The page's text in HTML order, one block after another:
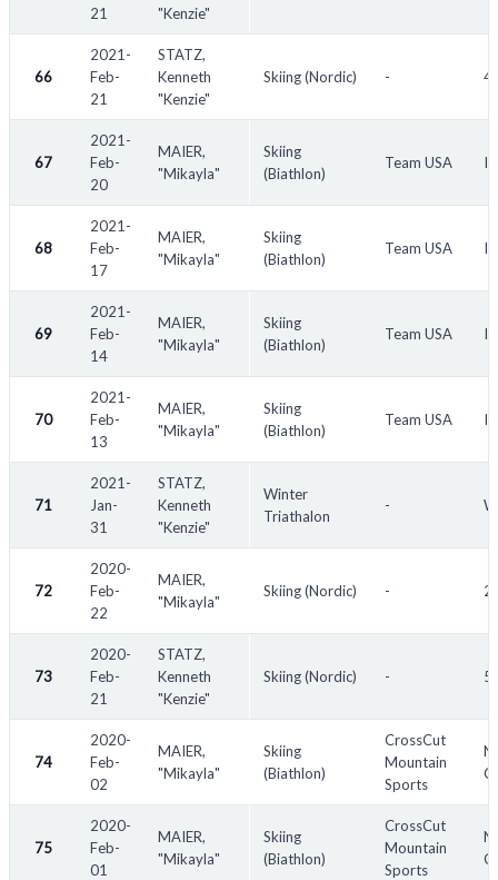
21 "Kenzie"
66
2021-
Feb-
21
STATZ,
Kenneth
"Kenzie"
Skiing (Nordic) -
67
2021-
Feb-
20
MAIER,
"Mikayla"
Skiing
(Biathlon)
Team USA
68
2021-
Feb-
17
MAIER,
"Mikayla"
Skiing
(Biathlon)
Team USA
69
2021-
Feb-
14
MAIER,
"Mikayla"
Skiing
(Biathlon)
Team USA
70
2021-
Feb-
13
MAIER,
"Mikayla"
Skiing
(Biathlon)
Team USA
71
2021-
Jan-
31
STATZ,
Kenneth
"Kenzie"
Winter
Triathalon
-
72
2020-
Feb-
22
MAIER,
"Mikayla"
Skiing (Nordic) -
73
2020-
Feb-
21
STATZ,
Kenneth
"Kenzie"
Skiing (Nordic) -
74
2020-
Feb-
02
MAIER,
"Mikayla"
Skiing
(Biathlon)
CrossCut
Mountain
Sports
75
2020-
Feb-
01
MAIER,
"Mikayla"
Skiing
(Biathlon)
CrossCut
Mountain
Sports